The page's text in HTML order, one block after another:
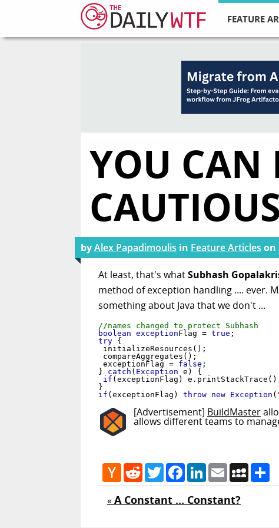
FEATURE
YOU CAN
CAUTIOUS
byAlex Papadimoulis in Feature Articles on
At least, that's whatSubhash
method of exception handling .... ever.
something about Java that we don't ...
//names changed to protect Subhash
boolean exceptionFlag = true
try {
initializeResources();
compareAggregates();
exceptionFlag = false ;
} catch ( Exception e) {
if (exceptionFlag)
if (exceptionFlag) throw new Exception (
[Advertisement] BuildMaster
allows different teams to
Hacker
News
RedditTwitterFacebook
LinkedIn
Email
«A Constant ... Constant?